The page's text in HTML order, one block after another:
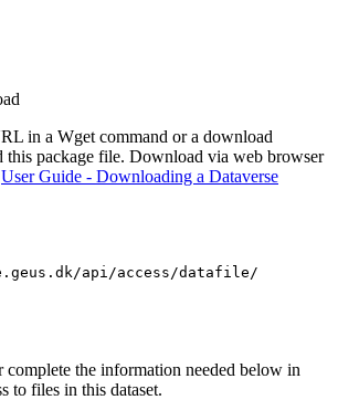
in a Wget command or a download
this package file. Download via web browser
User Guide - Downloading a Dataverse
api/access/datafile/
complete the information needed below in
to files in this dataset.